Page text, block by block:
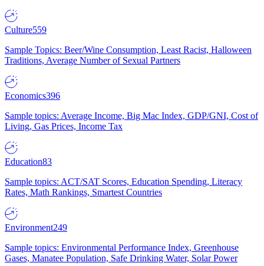
Culture559
Sample Topics: Beer/Wine Consumption, Least Racist, Halloween
Traditions, Average Number of Sexual Partners
Economics396
Sample topics: Average Income, Big Mac Index, GDP/GNI, Cost of
Living, Gas Prices, Income Tax
Education83
Sample topics: ACT/SAT Scores, Education Spending, Literacy
Rates, Math Rankings, Smartest Countries
Environment249
Sample topics: Environmental Performance Index, Greenhouse
Gases, Manatee Population, Safe Drinking Water, Solar Power